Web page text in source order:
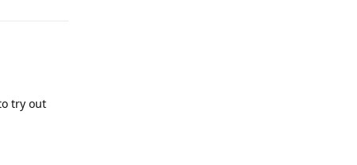
try out